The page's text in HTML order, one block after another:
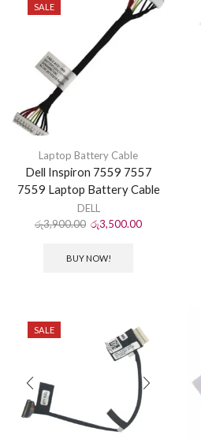
SALE
Laptop Battery Cable
Dell Inspiron 7559 7557
7559 Laptop Battery Cable
DELL
රු3,900.00 රු3,500.00
BUY NOW!
SALE